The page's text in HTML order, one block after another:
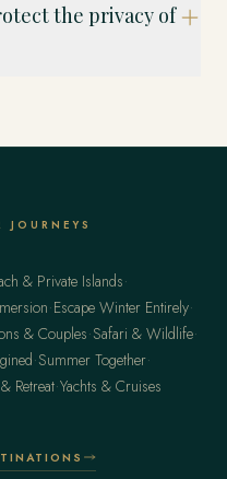
the privacy of
JOURNEYS
& Private Islands·
·Escape Winter Entirely·
& Couples·Safari & Wildlife·
·Summer Together·
Retreat·Yachts & Cruises